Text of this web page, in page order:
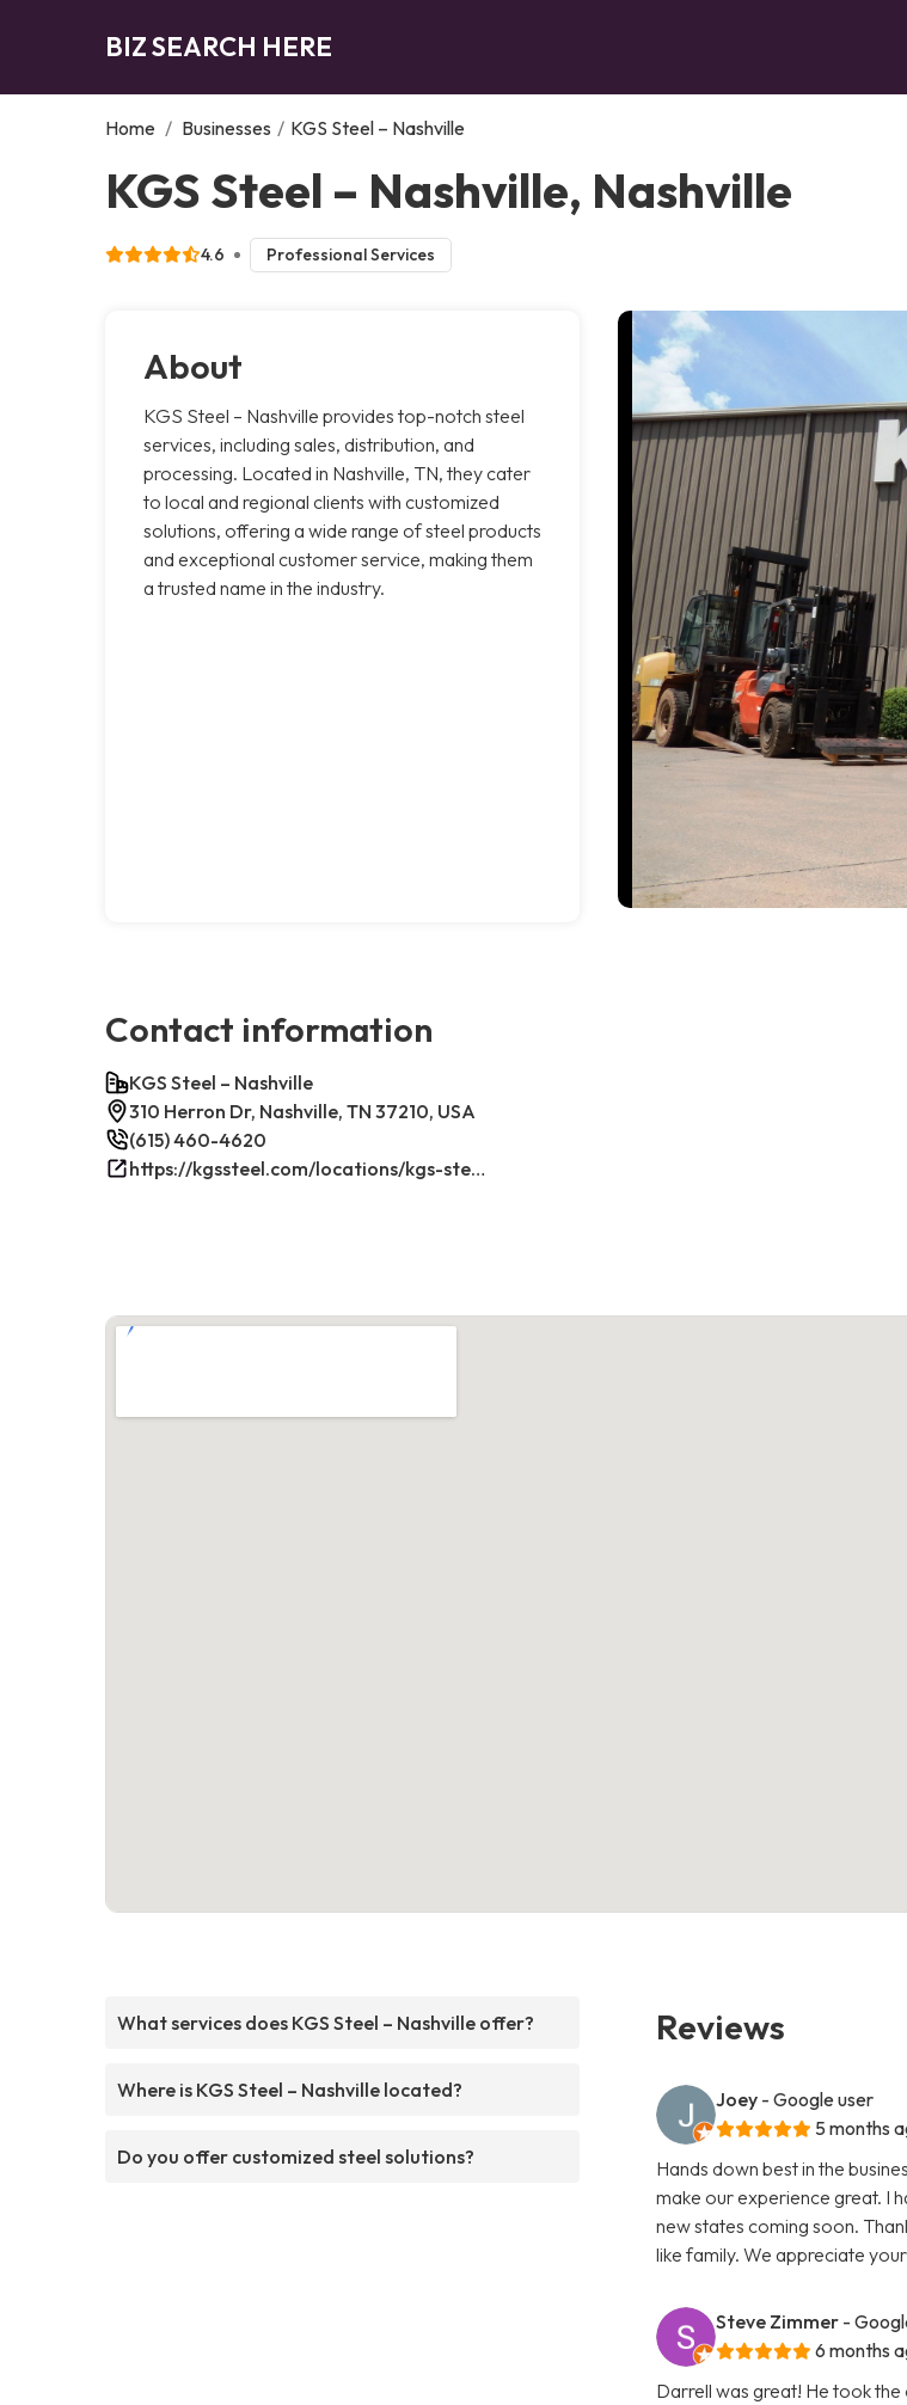
BIZ SEARCH HERE
Home / Businesses / KGS Steel – Nashville
KGS Steel – Nashville, Nashville
4.6 Professional Services
About
KGS Steel – Nashville provides top-notch steel
services, including sales, distribution, and
processing. Located in Nashville, TN, they cater
to local and regional clients with customized
solutions, offering a wide range of steel products
and exceptional customer service, making them
a trusted name in the industry.
Contact information
KGS Steel – Nashville
310 Herron Dr, Nashville, TN 37210, USA
(615) 460-4620
https://kgssteel.com/locations/kgs-steel-location-nashville-tn/
What services does KGS Steel – Nashville offer?
Where is KGS Steel – Nashville located?
Do you offer customized steel solutions?
Reviews
Joey - Google user
5 months
Hands down best in the
make our experience great. I
new states coming soon.
like family. We appreciate
Steve Zimmer -
6 months
Darrell was great! He took